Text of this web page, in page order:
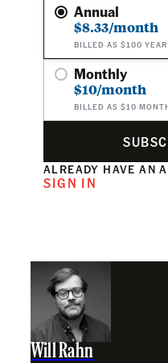
Annual
$8.33/month
BILLED AS $100
Monthly
$10/month
BILLED AS $10
ALREADY HAVE AN
SIGN IN
Will Rahn